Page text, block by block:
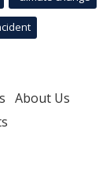
About Us